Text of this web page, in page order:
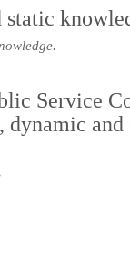
Service
and